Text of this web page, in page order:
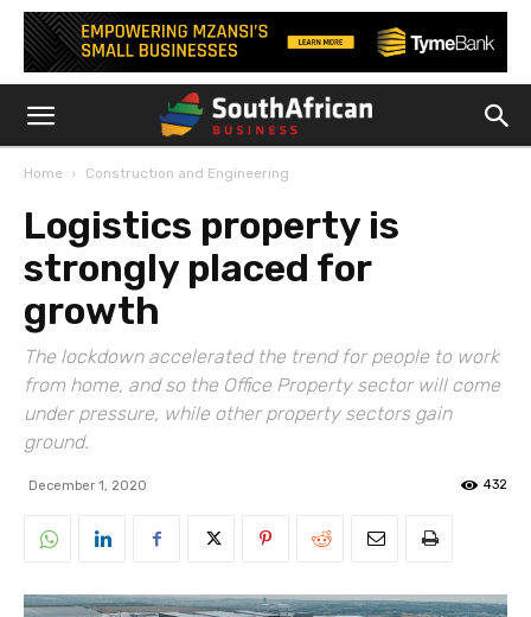
Home Construction and Engineering
Logistics property is
strongly placed for
growth
The lockdown accelerated the trend for people to work
from home, and so the Office Property sector will come
under pressure, while other property sectors gain
ground.
December 1, 2020 432